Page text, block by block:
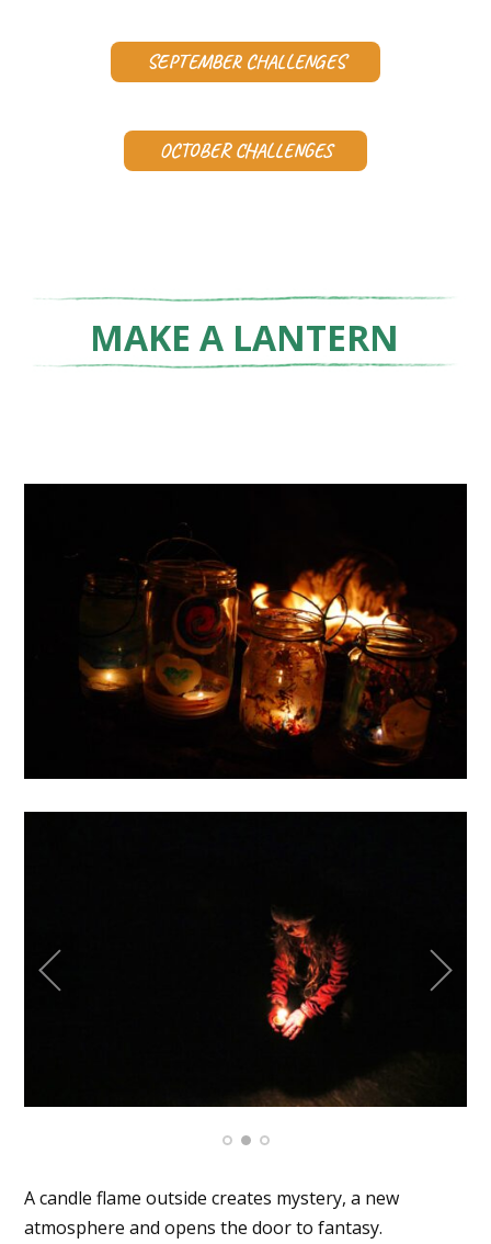
SEPTEMBER CHALLENGES
OCTOBER CHALLENGES
MAKE A LANTERN
A candle flame outside creates mystery, a new
atmosphere and opens the door to fantasy.